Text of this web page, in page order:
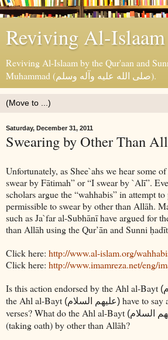
Reviving Al-Islaam
Reviving Al-Islaam by the Qur'aan and
Muhammad (صلى الله عليه وآله وسلم).
Saturday, December 31, 2011
Swearing by Other Than
Unfortunately, as Shee`ahs we hear some
swear by Fātimah” or “I swear by `Alī”.
scholars argue the “wahhabis” in attempt
permissible to swear by other than Allāh.
such as Ja`far al-Subhānī have argued for
than Allāh using the Qur’ān and Sunni
Click here: http://www.al-islam.org/
Click here: http://www.imamreza.net/eng/
Is this action endorsed by the Ahl al-Bayt
the Ahl al-Bayt (عليهم السلام) have to say
verses? What do the Ahl al-Bayt السلام)
(taking oath) by other than Allāh?